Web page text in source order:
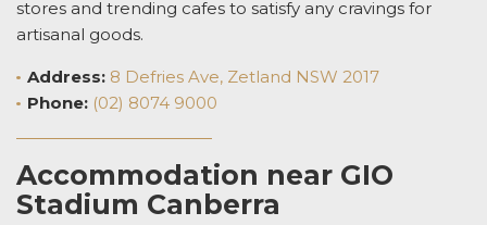
stores and trending cafes to satisfy any cravings for
artisanal goods.
Address: 8 Defries Ave, Zetland NSW 2017
Phone: (02) 8074 9000
Accommodation near GIO
Stadium Canberra